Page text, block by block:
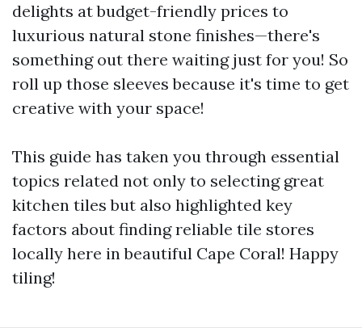
delights at budget-friendly prices to
luxurious natural stone finishes—there's
something out there waiting just for you! So
roll up those sleeves because it's time to get
creative with your space!
This guide has taken you through essential
topics related not only to selecting great
kitchen tiles but also highlighted key
factors about finding reliable tile stores
locally here in beautiful Cape Coral! Happy
tiling!